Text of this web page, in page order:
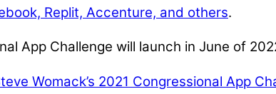
Replit, Accenture, and others.
App Challenge will launch in June of
Womack’s 2021 Congressional App